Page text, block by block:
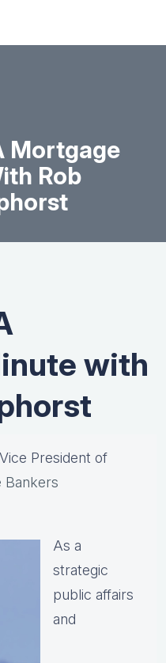
Mortgage
Rob
with
President of
Bankers
As a
strategic
public affairs
and